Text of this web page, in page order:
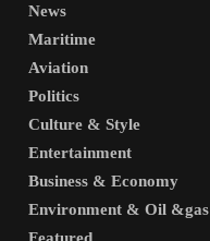
News
Maritime
Aviation
Politics
Culture & Style
Entertainment
Business & Economy
Environment & Oil &gas
Featured